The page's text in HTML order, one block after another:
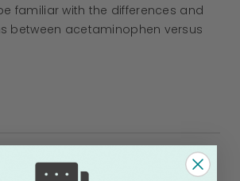
familiar with the differences and
between acetaminophen versus